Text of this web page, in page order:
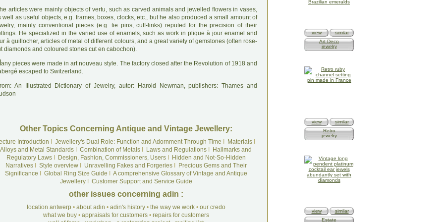
he articles were mainly objects of vertu, such as carved animals and jewelled flowers in vases,
well as useful objects, e.g. frames, boxes, clocks, etc., but he also produced a small amount of
mainly conventional pieces (e.g. tie pins, cuff-links) reputed for the precision of their
He specialized in the varied use of enamels, such as work in plique à jour enamel and
à guillocher, articles of metal of different colours, and a great variety of gemstones (often rose-
diamonds and coloured stones cut en cabochon).
any pieces were made in art nouveau style. The factory closed after the Revolution of 1918 and
escaped to Switzerland.
rom: An Illustrated Dictionary of Jewelry, autor: Harold Newman, publishers: Thames and
Other Topics Concerning Antique and Vintage Jewellery:
Introduction Jewellery's Dual Role: Function and Adornment Through Time MaterialsI
Alloys and Metal Standards
Combination of Metals Laws and Regulations
Hallmarks and
Regulatory LawsI Design, Fashion, Commissioners, UsersI
Hidden and Not-So-Hidden
NarrativesI Style overviewI Unravelling Fakes and ForgeriesI
Precious Gems and Their
Significance
Global Ring Size Guide
A comprehensive Glossary of Vintage and Antique
JewelleryI Customer Support and Service Guide
other issues concerning adin :
location antwerp• about adin • adin's history• the way we work• our credo
what we buy• appraisals for customers• repairs for customers
view
similar
Art Deco
jewelry
view
similar
Retro
jewelry
view
similar
Estate